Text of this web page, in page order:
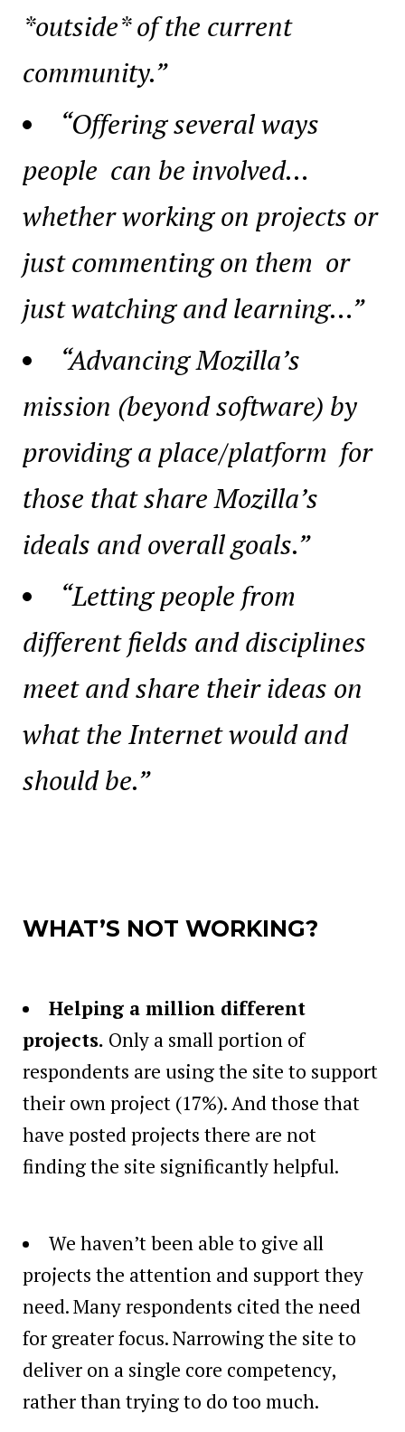
*outside* of the current
community.”
“Offering several ways
people can be involved…
whether working on projects or
just commenting on them or
just watching and learning…”
“Advancing Mozilla’s
mission (beyond software) by
providing a place/platform for
those that share Mozilla’s
ideals and overall goals.”
“Letting people from
different fields and disciplines
meet and share their ideas on
what the Internet would and
should be.”
WHAT’S NOT WORKING?
Helping a million different
projects. Only a small portion of
respondents are using the site to support
their own project (17%). And those that
have posted projects there are not
finding the site significantly helpful.
We haven’t been able to give all
projects the attention and support they
need. Many respondents cited the need
for greater focus. Narrowing the site to
deliver on a single core competency,
rather than trying to do too much.